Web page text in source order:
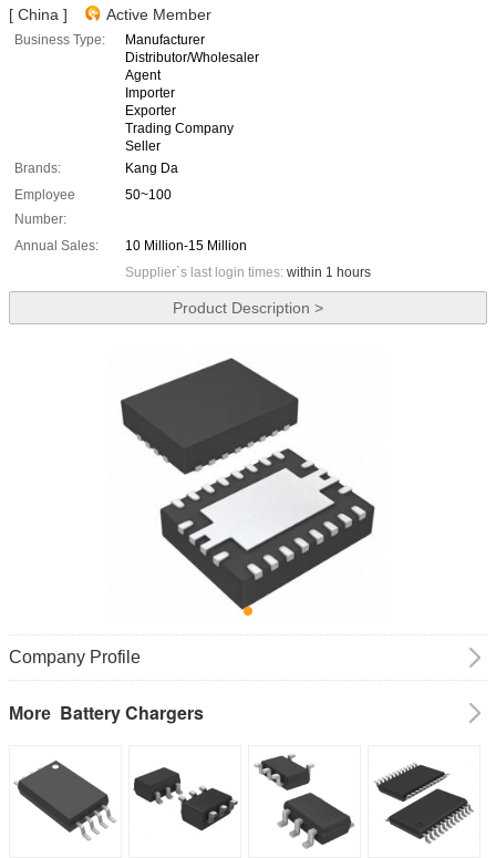
[ China ] Active Member
Business Type:
Manufacturer
Distributor/Wholesaler
Agent
Importer
Exporter
Trading Company
Seller
Brands:
Kang Da
Employee
Number:
50~100
Annual Sales:
10 Million-15 Million
Supplier`s last login times: within 1 hours
Product Description >
Company Profile
More Battery Chargers